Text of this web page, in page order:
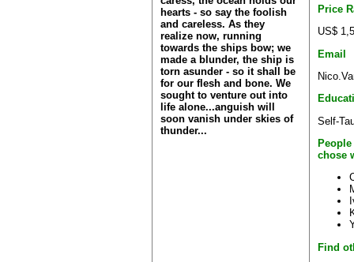
hearts - so say the foolish
and careless. As they
realize now, running
towards the ships bow; we
made a blunder, the ship is
torn asunder - so it shall be
for our flesh and bone. We
sought to venture out into
life alone...anguish will
soon vanish under skies of
thunder...
Price
US$
Email
Self-
chose
Find